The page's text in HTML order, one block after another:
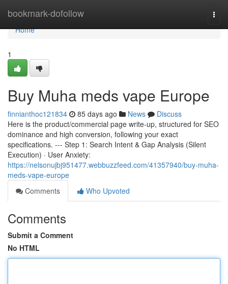
bookmark-dofollow
Home
Home
1
Buy Muha meds vape Europe
finnianthoc121834 85 days ago News
Discuss
Here is the product/commercial page write-up, structured for SEO
dominance and high conversion, following your exact
specifications. --- Step 1: Search Intent & Gap Analysis (Silent
Execution) · User Anxiety:
https://nelsonujbj951477.webbuzzfeed.com/41357940/buy-muha-
meds-vape-europe
Comments
Who Upvoted
Comments
Submit a Comment
No HTML